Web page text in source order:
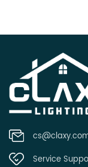
Service